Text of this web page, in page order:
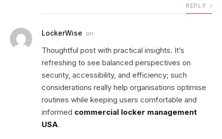
REPLY
LockerWise on
Thoughtful post with practical insights. It’s
refreshing to see balanced perspectives on
security, accessibility, and efficiency; such
considerations really help organisations optimise
routines while keeping users comfortable and
informed commercial locker management
USA.